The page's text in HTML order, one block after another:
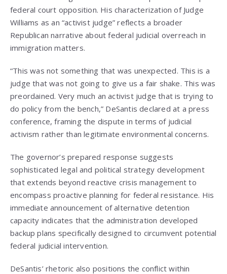
federal court opposition. His characterization of Judge
Williams as an “activist judge” reflects a broader
Republican narrative about federal judicial overreach in
immigration matters.
“This was not something that was unexpected. This is a
judge that was not going to give us a fair shake. This was
preordained. Very much an activist judge that is trying to
do policy from the bench,” DeSantis declared at a press
conference, framing the dispute in terms of judicial
activism rather than legitimate environmental concerns.
The governor’s prepared response suggests
sophisticated legal and political strategy development
that extends beyond reactive crisis management to
encompass proactive planning for federal resistance. His
immediate announcement of alternative detention
capacity indicates that the administration developed
backup plans specifically designed to circumvent potential
federal judicial intervention.
DeSantis’ rhetoric also positions the conflict within